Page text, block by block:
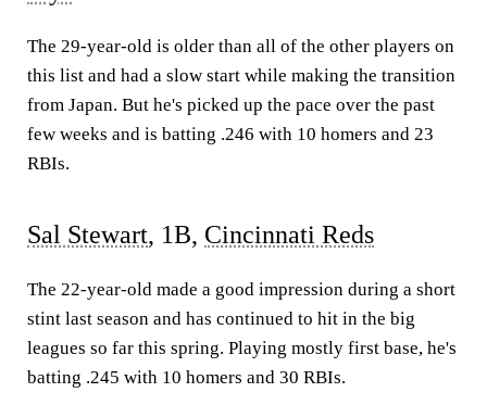
The 29-year-old is older than all of the other players on
this list and had a slow start while making the transition
from Japan. But he's picked up the pace over the past
few weeks and is batting .246 with 10 homers and 23
RBIs.
Sal Stewart, 1B, Cincinnati Reds
The 22-year-old made a good impression during a short
stint last season and has continued to hit in the big
leagues so far this spring. Playing mostly first base, he's
batting .245 with 10 homers and 30 RBIs.